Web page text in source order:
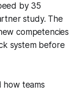
by 35
study. The
competencies
system before
how teams